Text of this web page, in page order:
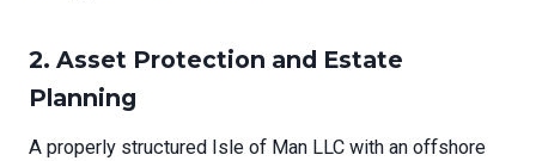
2. Asset Protection and Estate
Planning
A properly structured Isle of Man LLC with an offshore